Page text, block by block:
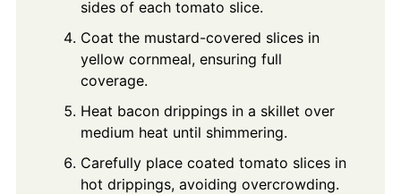
sides of each tomato slice.
Coat the mustard-covered slices in
yellow cornmeal, ensuring full
coverage.
Heat bacon drippings in a skillet over
medium heat until shimmering.
Carefully place coated tomato slices in
hot drippings, avoiding overcrowding.